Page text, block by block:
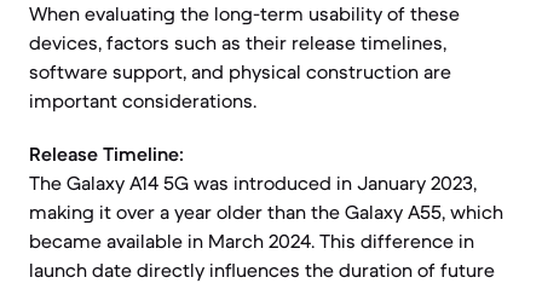
When evaluating the long-term usability of these
devices, factors such as their release timelines,
software support, and physical construction are
important considerations.
Release Timeline:
The Galaxy A14 5G was introduced in January 2023,
making it over a year older than the Galaxy A55, which
became available in March 2024. This difference in
launch date directly influences the duration of future